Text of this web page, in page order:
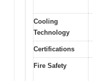
Cooling
Technology
Certifications
Fire Safety